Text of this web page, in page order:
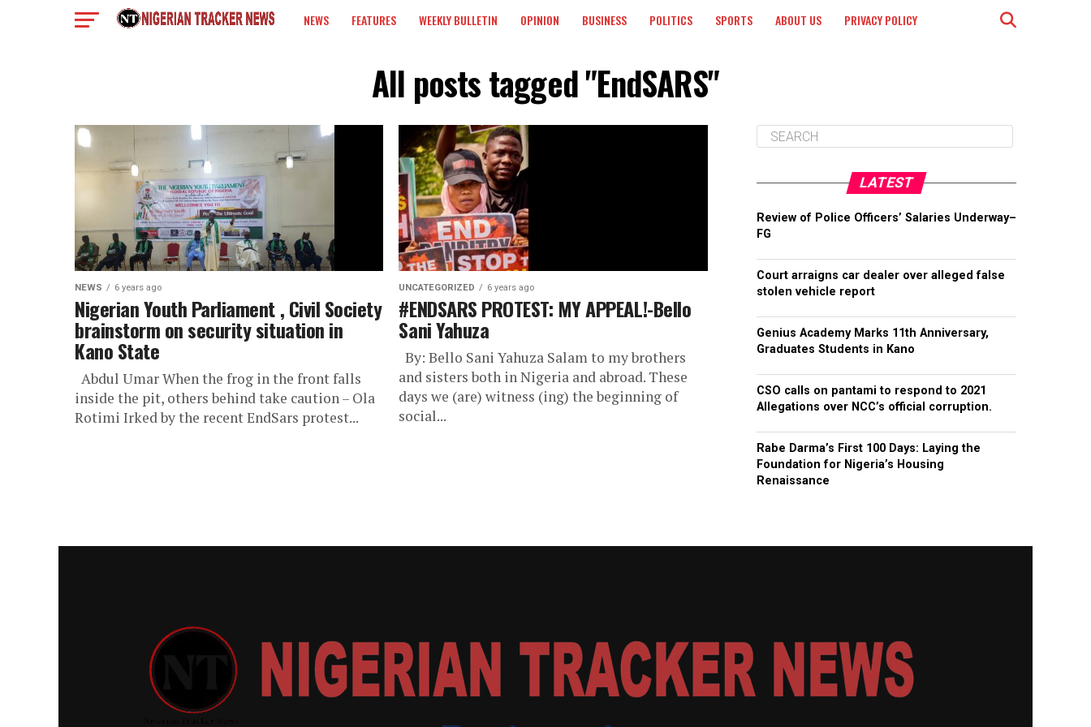
NEWS FEATURES WEEKLY BULLETIN OPINION BUSINESS POLITICS SPORTS ABOUT US PRIVACY POLICY
All posts tagged "EndSARS"
NEWS 6 years ago
Nigerian Youth Parliament , Civil Society
brainstorm on security situation in
Kano State
Abdul Umar When the frog in the front falls
inside the pit, others behind take caution – Ola
Rotimi Irked by the recent EndSars protest...
UNCATEGORIZED 6 years ago
#ENDSARS PROTEST: MY APPEAL!-Bello
Sani Yahuza
By: Bello Sani Yahuza Salam to my brothers
and sisters both in Nigeria and abroad. These
days we (are) witness (ing) the beginning of
social...
LATEST
Review of Police Officers’ Salaries Underway–
FG
Court arraigns car dealer over alleged false
stolen vehicle report
Genius Academy Marks 11th Anniversary,
Graduates Students in Kano
CSO calls on pantami to respond to 2021
Allegations over NCC’s official corruption.
Rabe Darma’s First 100 Days: Laying the
Foundation for Nigeria’s Housing
Renaissance